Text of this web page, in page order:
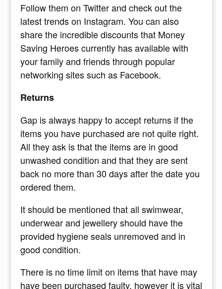
Follow them on Twitter and check out the
latest trends on Instagram. You can also
share the incredible discounts that Money
Saving Heroes currently has available with
your family and friends through popular
networking sites such as Facebook.
Returns
Gap is always happy to accept returns if the
items you have purchased are not quite right.
All they ask is that the items are in good
unwashed condition and that they are sent
back no more than 30 days after the date you
ordered them.
It should be mentioned that all swimwear,
underwear and jewellery should have the
provided hygiene seals unremoved and in
good condition.
There is no time limit on items that have may
have been purchased faulty, however it is vital